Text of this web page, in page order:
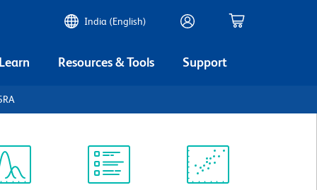
India (English)
Resources & Tools Support